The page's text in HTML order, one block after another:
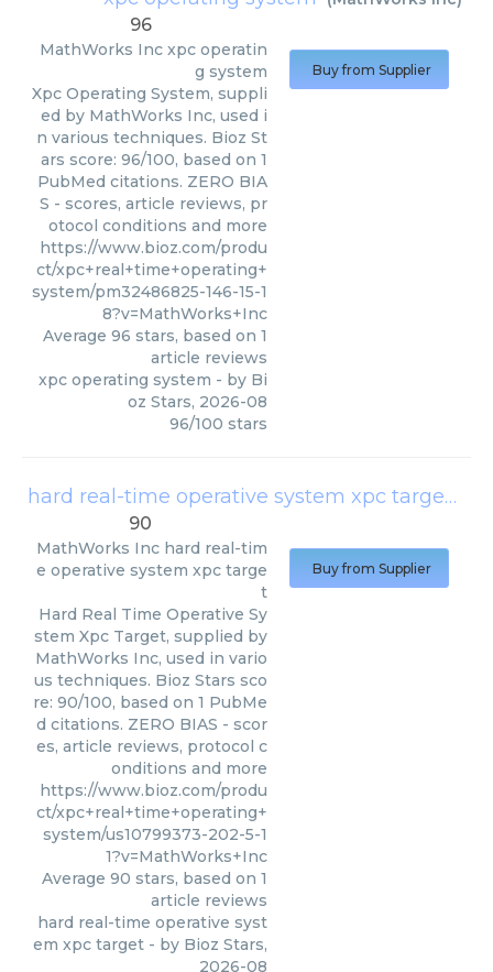
96
MathWorks Inc xpc operatin
g system
Xpc Operating System, suppli
ed by MathWorks Inc, used i
n various techniques. Bioz St
ars score: 96/100, based on 1
PubMed citations. ZERO BIA
S - scores, article reviews, pr
otocol conditions and more
https://www.bioz.com/produ
ct/xpc+real+time+operating+
system/pm32486825-146-15-1
8?v=MathWorks+Inc
Average 96 stars, based on 1
article reviews
xpc operating system - by Bi
oz Stars, 2026-08
96/100 stars
Buy from Supplier
hard real-time operative system xpc target
90
MathWorks Inc hard real-tim
e operative system xpc targe
t
Hard Real Time Operative Sy
stem Xpc Target, supplied by
MathWorks Inc, used in vario
us techniques. Bioz Stars sco
re: 90/100, based on 1 PubMe
d citations. ZERO BIAS - scor
es, article reviews, protocol c
onditions and more
https://www.bioz.com/produ
ct/xpc+real+time+operating+
system/us10799373-202-5-1
1?v=MathWorks+Inc
Average 90 stars, based on 1
article reviews
hard real-time operative syst
em xpc target - by Bioz Stars,
2026-08
Buy from Supplier